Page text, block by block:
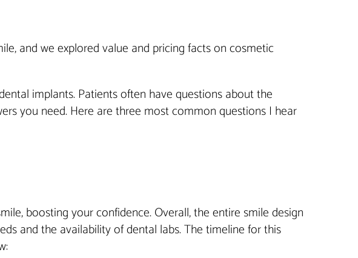
and we explored value and pricing facts on cosmetic
implants. Patients often have questions about the
you need. Here are three most common questions I hear
boosting your confidence. Overall, the entire smile design
and the availability of dental labs. The timeline for this